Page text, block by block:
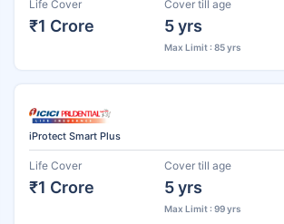
Life Cover
₹1 Crore
Cover till age
5 yrs
Max Limit : 85 yrs
iProtect Smart Plus
Life Cover
₹1 Crore
Cover till age
5 yrs
Max Limit : 99 yrs